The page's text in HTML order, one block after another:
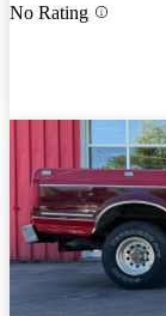
No Rating